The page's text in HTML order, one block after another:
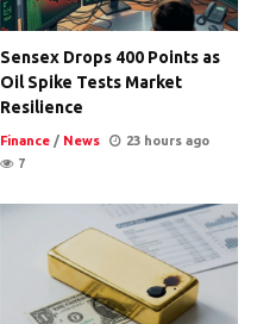
Sensex Drops 400 Points as
Oil Spike Tests Market
Resilience
Finance / News
23 hours ago
7